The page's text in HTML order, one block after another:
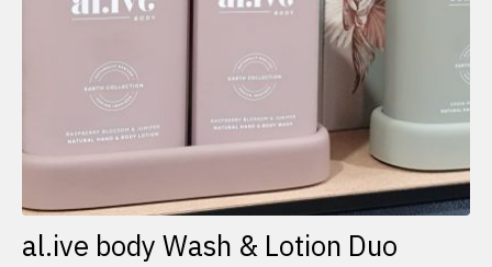
al.ive body Wash & Lotion Duo